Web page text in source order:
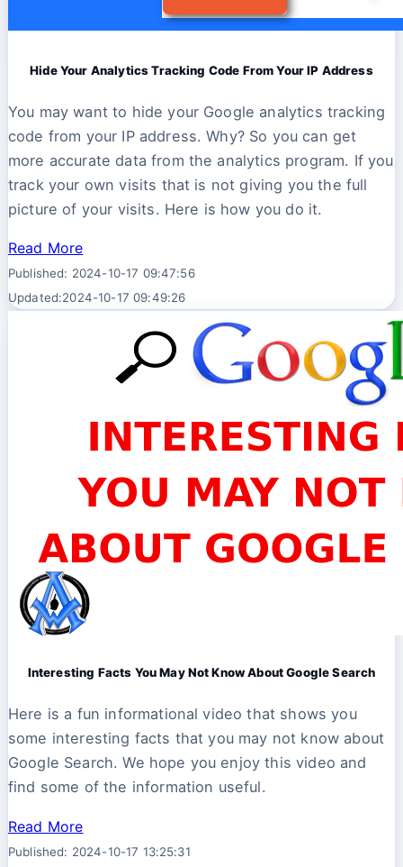
Hide Your Analytics Tracking Code From Your IP Address
You may want to hide your Google analytics tracking
code from your IP address. Why? So you can get
more accurate data from the analytics program. If you
track your own visits that is not giving you the full
picture of your visits. Here is how you do it.
Read More
Published: 2024-10-17 09:47:56
Updated:2024-10-17 09:49:26
Interesting Facts You May Not Know About Google Search
Here is a fun informational video that shows you
some interesting facts that you may not know about
Google Search. We hope you enjoy this video and
find some of the information useful.
Read More
Published: 2024-10-17 13:25:31